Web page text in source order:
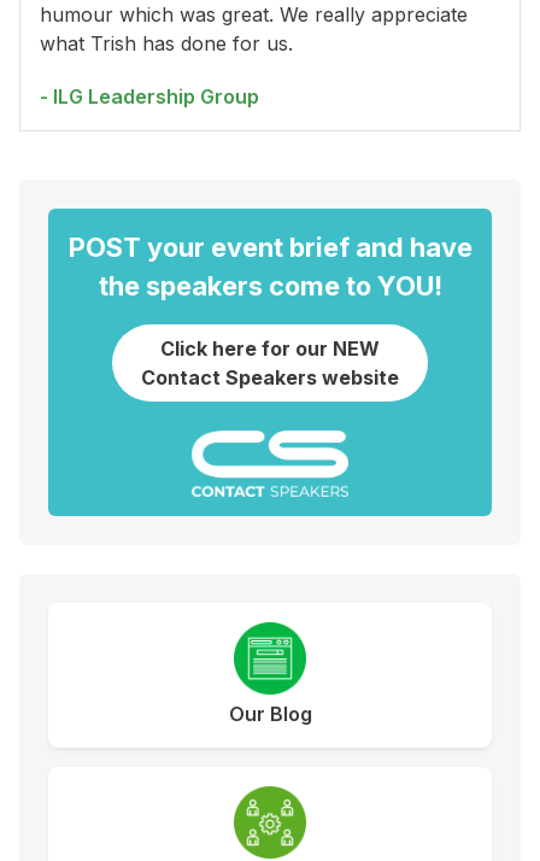
humour which was great. We really appreciate
what Trish has done for us.
- ILG Leadership Group
POST your event brief and have
the speakers come to YOU!
Click here for our NEW
Contact Speakers website
Our Blog